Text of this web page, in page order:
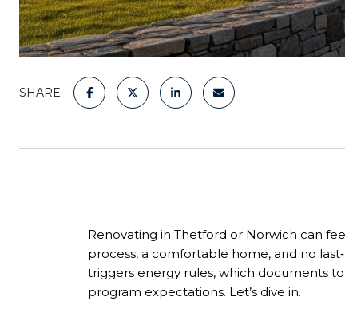
SHARE
Renovating in Thetford or Norwich can
process, a comfortable home, and no
triggers energy rules, which documents
program expectations. Let’s dive in.